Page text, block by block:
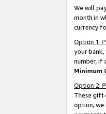
We will
month in
currency
Option 1:
your bank,
number, if
Minimum
Option 2:
These gift
option, we